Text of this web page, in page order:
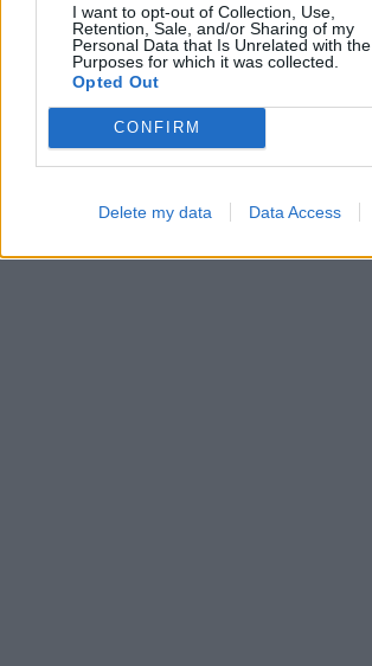
I want to opt-out of Collection, Use,
Retention, Sale, and/or Sharing of my
Personal Data that Is Unrelated with the
Purposes for which it was collected.
Opted Out
CONFIRM
Delete my data Data Access
Bubble Shooter Ball Sort
Block Blast Sliding Cats